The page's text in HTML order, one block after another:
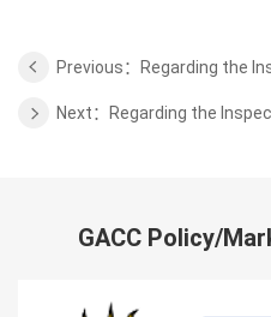
GACC Policy/